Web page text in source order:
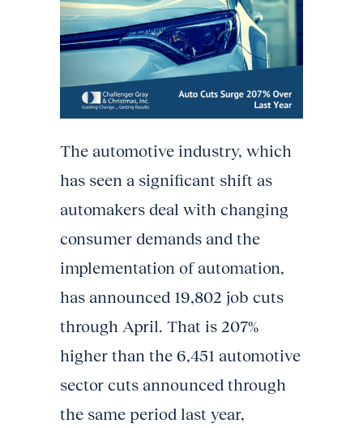
The automotive industry, which
has seen a significant shift as
automakers deal with changing
consumer demands and the
implementation of automation,
has announced 19,802 job cuts
through April. That is 207%
higher than the 6,451 automotive
sector cuts announced through
the same period last year,